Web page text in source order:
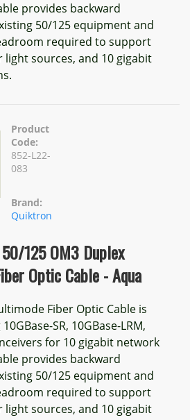
provides backward
50/125 equipment and
required to support
light sources, and 10 gigabit
Product
Code:
852-L22-
083
Brand:
Quiktron
125 OM3 Duplex
Optic Cable - Aqua
Fiber Optic Cable is
SR, 10GBase-LRM,
for 10 gigabit network
provides backward
50/125 equipment and
required to support
light sources, and 10 gigabit